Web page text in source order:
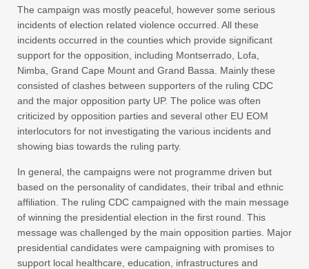
The campaign was mostly peaceful, however some serious
incidents of election related violence occurred. All these
incidents occurred in the counties which provide significant
support for the opposition, including Montserrado, Lofa,
Nimba, Grand Cape Mount and Grand Bassa. Mainly these
consisted of clashes between supporters of the ruling CDC
and the major opposition party UP. The police was often
criticized by opposition parties and several other EU EOM
interlocutors for not investigating the various incidents and
showing bias towards the ruling party.
In general, the campaigns were not programme driven but
based on the personality of candidates, their tribal and ethnic
affiliation. The ruling CDC campaigned with the main message
of winning the presidential election in the first round. This
message was challenged by the main opposition parties. Major
presidential candidates were campaigning with promises to
support local healthcare, education, infrastructures and